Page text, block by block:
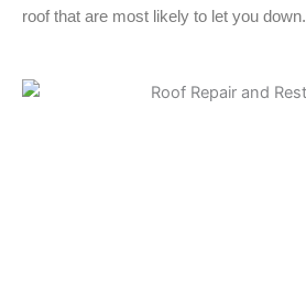
roof that are most likely to let you down.